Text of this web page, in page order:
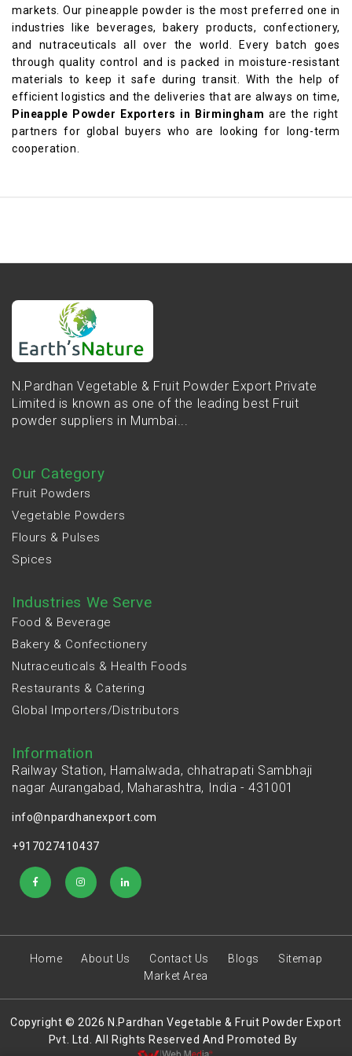
markets. Our pineapple powder is the most preferred one in
industries like beverages, bakery products, confectionery,
and nutraceuticals all over the world. Every batch goes
through quality control and is packed in moisture-resistant
materials to keep it safe during transit. With the help of
efficient logistics and the deliveries that are always on time,
Pineapple Powder Exporters in Birmingham are the right
partners for global buyers who are looking for long-term
cooperation.
N.Pardhan Vegetable & Fruit Powder Export Private
Limited is known as one of the leading best Fruit
powder suppliers in Mumbai...
Our Category
Fruit Powders
Vegetable Powders
Flours & Pulses
Spices
Industries We Serve
Food & Beverage
Bakery & Confectionery
Nutraceuticals & Health Foods
Restaurants & Catering
Global Importers/Distributors
Information
Railway Station, Hamalwada, chhatrapati Sambhaji
nagar Aurangabad, Maharashtra, India - 431001
info@npardhanexport.com
+917027410437
Home About Us Contact Us Blogs
Sitemap
Market Area
Copyright © 2026 N.Pardhan Vegetable & Fruit Powder Export
Pvt. Ltd. All Rights Reserved And Promoted By